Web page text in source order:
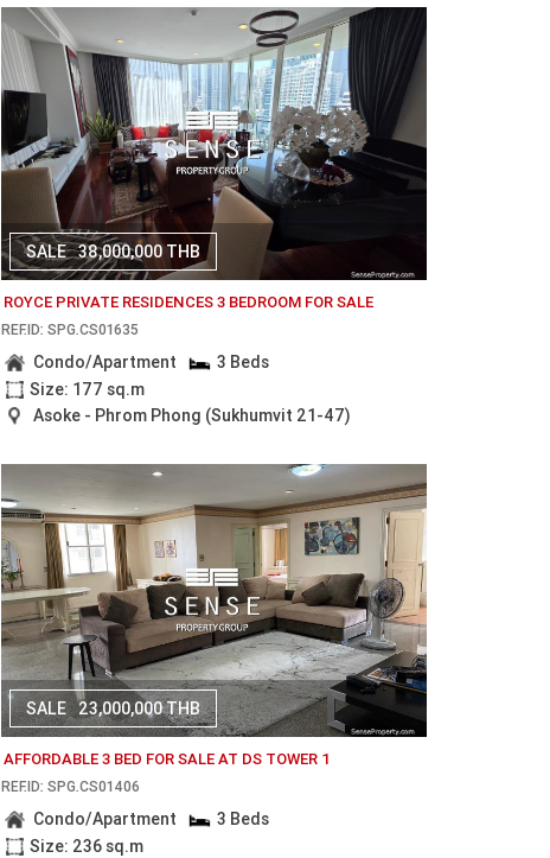
SALE 38,000,000 THB
ROYCE PRIVATE RESIDENCES 3 BEDROOM FOR SALE
REF.ID: SPG.CS01635
Condo/Apartment
3 Beds
Size: 177 sq.m
Asoke - Phrom Phong (Sukhumvit 21-47)
SALE 23,000,000 THB
AFFORDABLE 3 BED FOR SALE AT DS TOWER 1
REF.ID: SPG.CS01406
Condo/Apartment
3 Beds
Size: 236 sq.m